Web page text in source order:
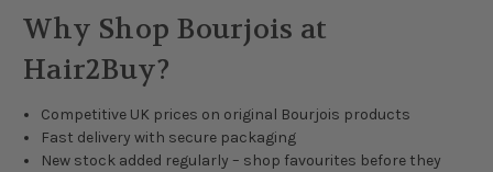
Why Shop Bourjois at
Hair2Buy?
Competitive UK prices on original Bourjois products
Fast delivery with secure packaging
New stock added regularly – shop favourites before they